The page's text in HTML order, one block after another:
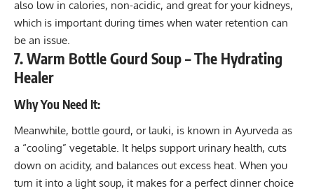
also low in calories, non-acidic, and great for your kidneys,
which is important during times when water retention can
be an issue.
7. Warm Bottle Gourd Soup – The Hydrating
Healer
Why You Need It:
Meanwhile, bottle gourd, or lauki, is known in Ayurveda as
a “cooling” vegetable. It helps support urinary health, cuts
down on acidity, and balances out excess heat. When you
turn it into a light soup, it makes for a perfect dinner choice